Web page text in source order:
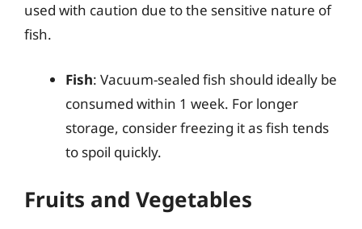
used with caution due to the sensitive nature of
fish.
Fish: Vacuum-sealed fish should ideally be
consumed within 1 week. For longer
storage, consider freezing it as fish tends
to spoil quickly.
Fruits and Vegetables